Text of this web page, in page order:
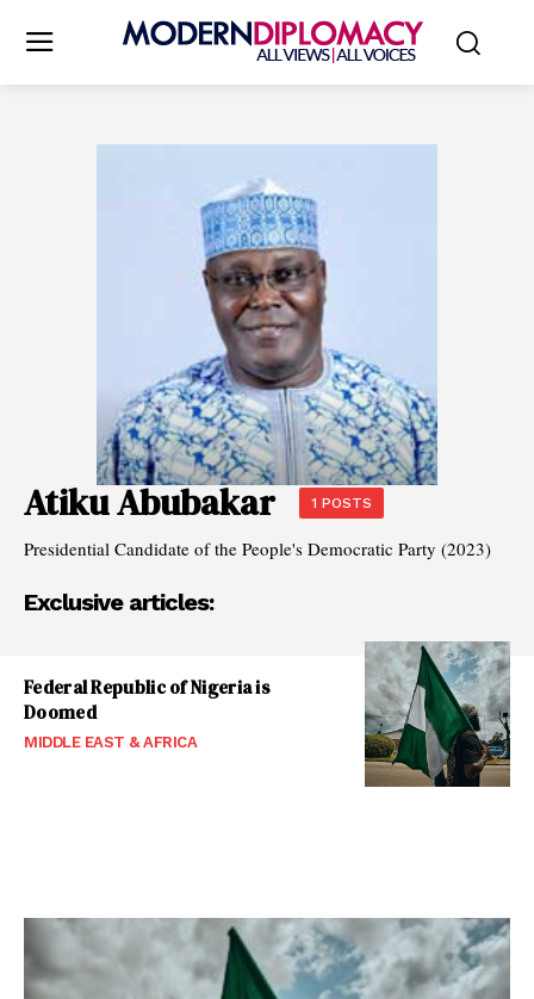
Atiku Abubakar 1 POSTS
Presidential Candidate of the People's Democratic Party (2023)
Exclusive articles:
Federal Republic of Nigeria is
Doomed
MIDDLE EAST & AFRICA